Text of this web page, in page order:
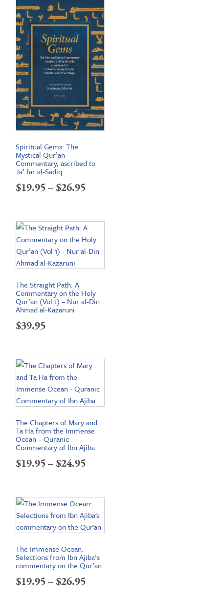
Spiritual Gems: The
Mystical Qur’an
Commentary, ascribed to
Ja’ far al-Sadiq
$19.95–$26.95Price
$19.95
through
$26.95
The Straight Path: A
Commentary on the Holy
Qur’an (Vol 1) – Nur al-Din
Ahmad al-Kazaruni
$39.95
The Chapters of Mary and
Ta Ha from the Immense
Ocean – Quranic
Commentary of Ibn Ajiba
$19.95–$24.95Price
$19.95
through
$24.95
The Immense Ocean:
Selections from Ibn Ajiba’s
commentary on the Qur’an
$19.95–$26.95Price